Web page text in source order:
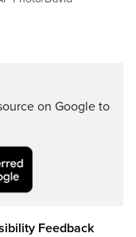
on Google to
Feedback